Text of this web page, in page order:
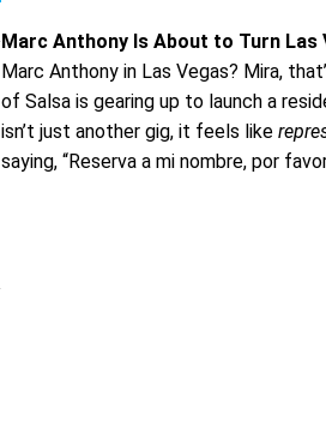
Marc Anthony Is About to Turn Las
Marc Anthony in Las Vegas? Mira,
of Salsa is gearing up to launch a
isn’t just another gig, it feels like
saying, “Reserva a mi nombre, por